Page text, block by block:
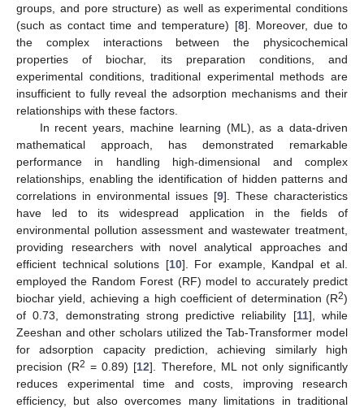
groups, and pore structure) as well as experimental conditions
(such as contact time and temperature) [8]. Moreover, due to
the complex interactions between the physicochemical
properties of biochar, its preparation conditions, and
experimental conditions, traditional experimental methods are
insufficient to fully reveal the adsorption mechanisms and their
relationships with these factors.
In recent years, machine learning (ML), as a data-driven
mathematical approach, has demonstrated remarkable
performance in handling high-dimensional and complex
relationships, enabling the identification of hidden patterns and
correlations in environmental issues [9]. These characteristics
have led to its widespread application in the fields of
environmental pollution assessment and wastewater treatment,
providing researchers with novel analytical approaches and
efficient technical solutions [10]. For example, Kandpal et al.
employed the Random Forest (RF) model to accurately predict
biochar yield, achieving a high coefficient of determination (R2)
of 0.73, demonstrating strong predictive reliability [11], while
Zeeshan and other scholars utilized the Tab-Transformer model
for adsorption capacity prediction, achieving similarly high
precision (R2 = 0.89) [12]. Therefore, ML not only significantly
reduces experimental time and costs, improving research
efficiency, but also overcomes many limitations in traditional